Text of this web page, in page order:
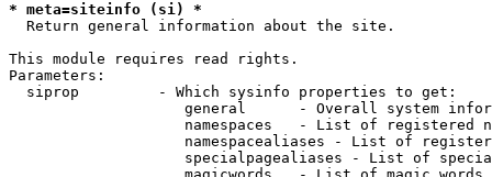
* meta=siteinfo (si) *
Return general information about the site.
This module requires read rights.
Parameters:
  siprop         - Which sysinfo properties to get:
general      - Overall system
namespaces   - List of registered
namespacealiases - List of
specialpagealiases - List of